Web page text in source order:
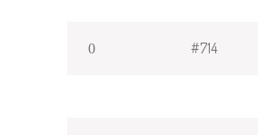
#714